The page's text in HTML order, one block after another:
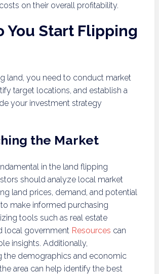
on their overall profitability.
You Start Flipping
land, you need to conduct market
target locations, and establish a
your investment strategy
the Market
in the land flipping
should analyze local market
land prices, demand, and potential
make informed purchasing
tools such as real estate
local government Resources can
insights. Additionally,
the demographics and economic
area can help identify the best